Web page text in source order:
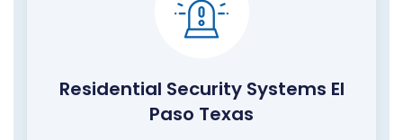
Residential Security Systems El
Paso Texas